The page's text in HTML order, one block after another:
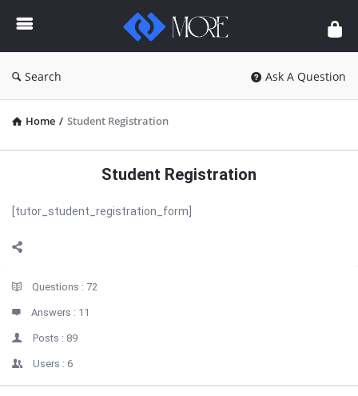
Enceodemore
Search Ask A Question
Home / Student Registration
Student Registration
[tutor_student_registration_form]
StatsQuestions : 72
Answers : 11
Posts : 89
Users : 6